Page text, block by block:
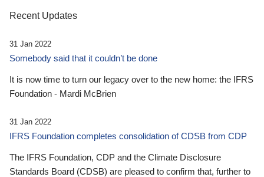
Recent Updates
31 Jan 2022
Somebody said that it couldn’t be done
It is now time to turn our legacy over to the new home: the IFRS
Foundation - Mardi McBrien
31 Jan 2022
IFRS Foundation completes consolidation of CDSB from CDP
The IFRS Foundation, CDP and the Climate Disclosure
Standards Board (CDSB) are pleased to confirm that, further to